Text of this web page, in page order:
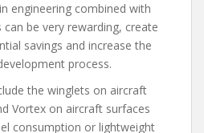
engineering combined with
be very rewarding, create
savings and increase the
process.
the winglets on aircraft
Vortex on aircraft surfaces
consumption or lightweight